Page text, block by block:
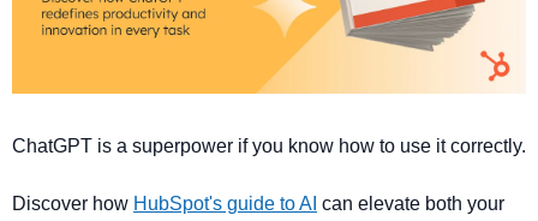
ChatGPT is a superpower if you know how to use it correctly.
Discover how HubSpot's guide to AI can elevate both your